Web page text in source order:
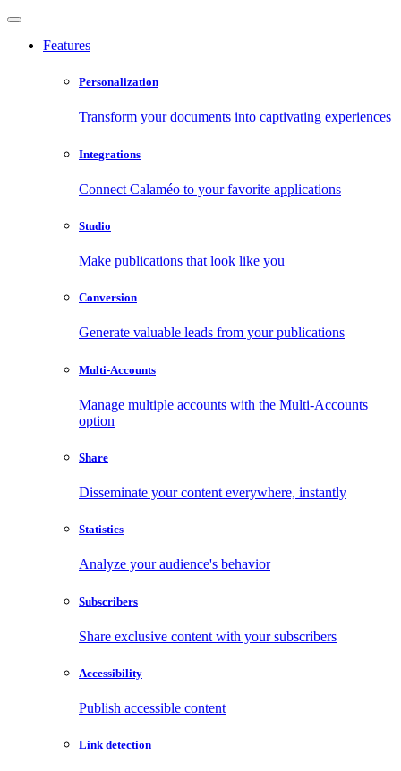
Features
Personalization
Transform your documents into captivating experiences
Integrations
Connect Calaméo to your favorite applications
Studio
Make publications that look like you
Conversion
Generate valuable leads from your publications
Multi-Accounts
Manage multiple accounts with the Multi-Accounts
option
Share
Disseminate your content everywhere, instantly
Statistics
Analyze your audience's behavior
Subscribers
Share exclusive content with your subscribers
Accessibility
Publish accessible content
Link detection